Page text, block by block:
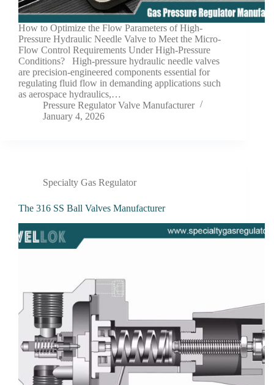
How to Optimize the Flow Parameters of High-
Pressure Hydraulic Needle Valve to Meet the Micro-
Flow Control Requirements Under High-Pressure
Conditions? High-pressure hydraulic needle valves
are precision-engineered components essential for
regulating fluid flow in demanding applications such
as aerospace hydraulics,…
Pressure Regulator Valve Manufacturer
January 4, 2026
Specialty Gas Regulator
The 316 SS Ball Valves Manufacturer